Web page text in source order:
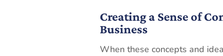
Creating a Sense of
Business
When these concepts and